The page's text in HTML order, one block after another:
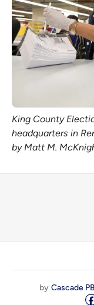
Support us
Download the
Search
Sign in
King County
headquarters in
by Matt M.
by Cascade